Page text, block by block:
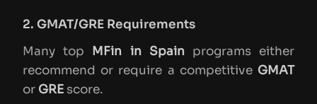
2. GMAT/GRE Requirements
Many top
MFin in Spainprograms either
recommend or require a competitive GMAT
or GRE score.